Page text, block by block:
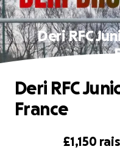
Deri RFC
£1,150
Deri RFC
France